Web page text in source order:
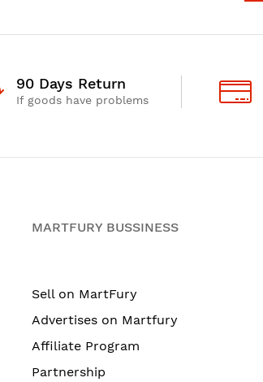
90 Days Return
If goods have problems
MARTFURY BUSSINESS
Sell on MartFury
Advertises on Martfury
Affiliate Program
Partnership